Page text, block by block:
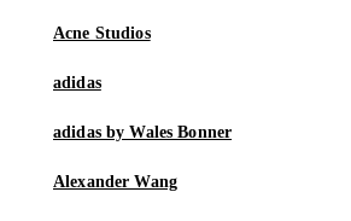
Acne Studios
adidas
adidas by Wales Bonner
Alexander Wang